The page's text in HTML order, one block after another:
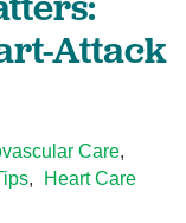
Attack
Care,
,
Heart Care